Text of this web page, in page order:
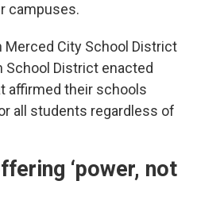
campuses.
Merced City School District
School District enacted
affirmed their schools
all students regardless of
‘power, not